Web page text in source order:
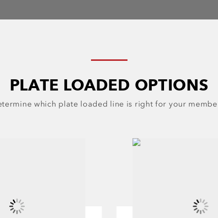
PLATE LOADED OPTIONS
which plate loaded line is right for your